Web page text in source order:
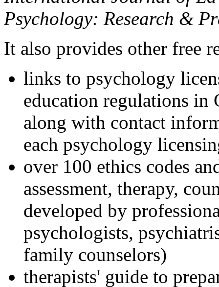
Psychology: Research &
It also provides other free
links to psychology
education regulations in
along with contact
each psychology
over 100 ethics codes
assessment, therapy,
developed by
psychologists,
family counselors)
therapists' guide to